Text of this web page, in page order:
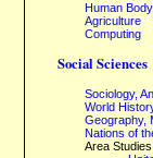
Human
Agriculture
Computing
Social Sciences
Sociology,
World
Geography,
Nations of
Area